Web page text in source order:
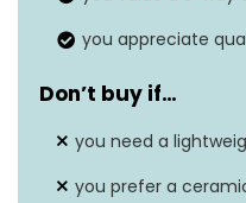
you appreciate
Don’t buy if…
you need a
you prefer a